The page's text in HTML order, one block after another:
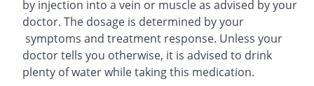
by injection into a vein or muscle as advised by your
doctor. The dosage is determined by your
symptoms and treatment response. Unless your
doctor tells you otherwise, it is advised to drink
plenty of water while taking this medication.